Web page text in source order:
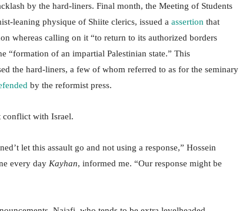
by the hard-liners. Final month, the Meeting of Students
leaning physique of Shiite clerics, issued a assertion that
whereas calling on it “to return to its authorized borders
“formation of an impartial Palestinian state.” This
the hard-liners, a few of whom referred to as for the seminary
by the reformist press.
conflict with Israel.
let this assault go and not using a response,” Hossein
every day Kayhan, informed me. “Our response might be